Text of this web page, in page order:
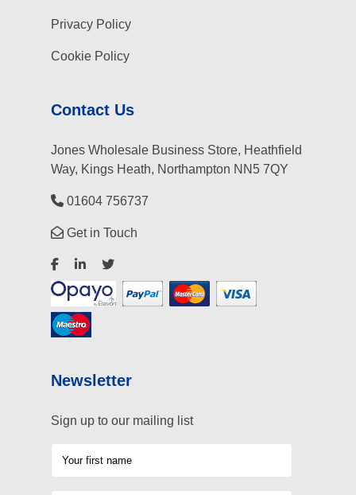
Privacy Policy
Cookie Policy
Contact Us
Jones Wholesale Business Store, Heathfield
Way, Kings Heath, Northampton NN5 7QY
01604 756737
Get in Touch
Newsletter
Sign up to our mailing list